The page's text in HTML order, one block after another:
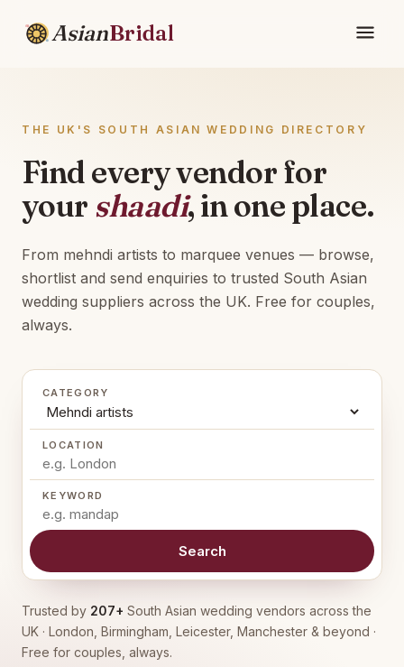
AsianBridal
THE UK'S SOUTH ASIAN WEDDING DIRECTORY
Find every vendor for
your shaadi, in one place.
From mehndi artists to marquee venues — browse,
shortlist and send enquiries to trusted South Asian
wedding suppliers across the UK. Free for couples,
always.
CATEGORY
LOCATION
KEYWORD
Search
Trusted by 207+ South Asian wedding vendors across the
UK · London, Birmingham, Leicester, Manchester & beyond ·
Free for couples, always.